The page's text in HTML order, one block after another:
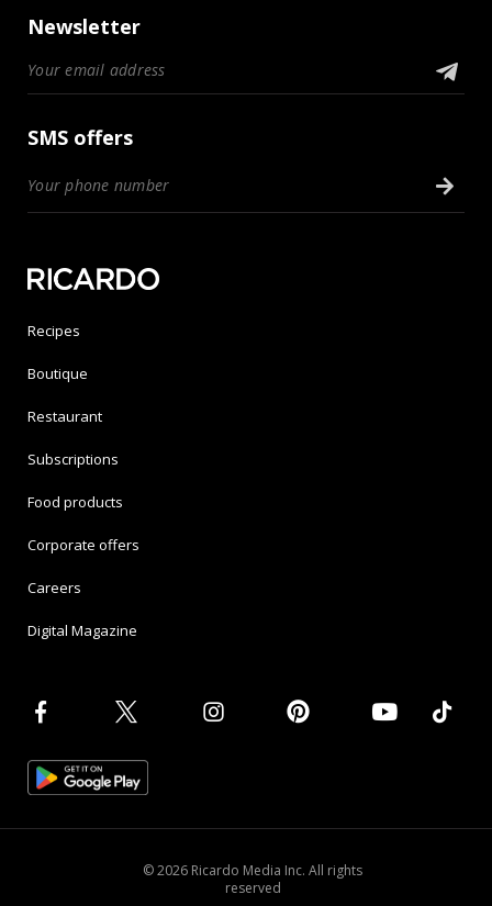
Newsletter
SMS offers
Recipes
Boutique
Restaurant
Subscriptions
Food products
Corporate offers
Careers
Digital Magazine
© 2026 Ricardo Media Inc. All rights
reserved